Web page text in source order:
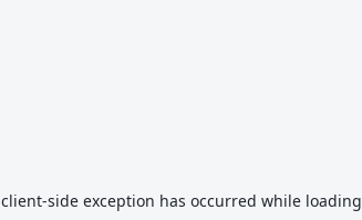
client-side exception has occurred while loading